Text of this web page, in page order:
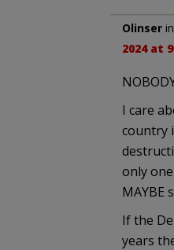
Olinser
2024 at
I care
country
only
MAYBE
If the
years